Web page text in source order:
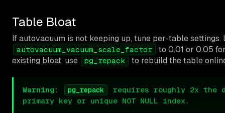
Table Bloat
If autovacuum is not keeping up, tune per-table settings.
autovacuum_vacuum_scale_factor
to 0.01 or 0.05
existing bloat, use
pg_repack to rebuild the table
Warning: pg_repack
requires roughly 2x the
primary key or unique NOT NULL index.